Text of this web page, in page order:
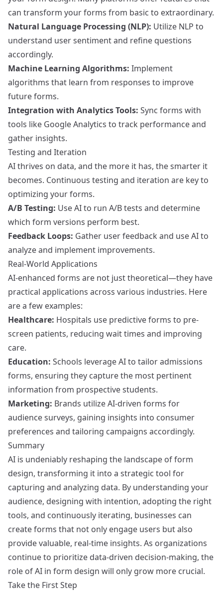
can transform your forms from basic to extraordinary.
Natural Language Processing (NLP): Utilize NLP to
understand user sentiment and refine questions
accordingly.
Machine Learning Algorithms: Implement
algorithms that learn from responses to improve
future forms.
Integration with Analytics Tools: Sync forms with
tools like Google Analytics to track performance and
gather insights.
Testing and Iteration
AI thrives on data, and the more it has, the smarter it
becomes. Continuous testing and iteration are key to
optimizing your forms.
A/B Testing: Use AI to run A/B tests and determine
which form versions perform best.
Feedback Loops: Gather user feedback and use AI to
analyze and implement improvements.
Real-World Applications
AI-enhanced forms are not just theoretical—they have
practical applications across various industries. Here
are a few examples:
Healthcare: Hospitals use predictive forms to pre-
screen patients, reducing wait times and improving
care.
Education: Schools leverage AI to tailor admissions
forms, ensuring they capture the most pertinent
information from prospective students.
Marketing: Brands utilize AI-driven forms for
audience surveys, gaining insights into consumer
preferences and tailoring campaigns accordingly.
Summary
AI is undeniably reshaping the landscape of form
design, transforming it into a strategic tool for
capturing and analyzing data. By understanding your
audience, designing with intention, adopting the right
tools, and continuously iterating, businesses can
create forms that not only engage users but also
provide valuable, real-time insights. As organizations
continue to prioritize data-driven decision-making, the
role of AI in form design will only grow more crucial.
Take the First Step